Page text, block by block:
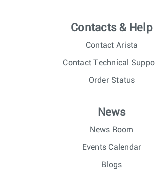
Contacts & Help
Contact Arista
Contact Technical
Order Status
News
News Room
Events Calendar
Blogs